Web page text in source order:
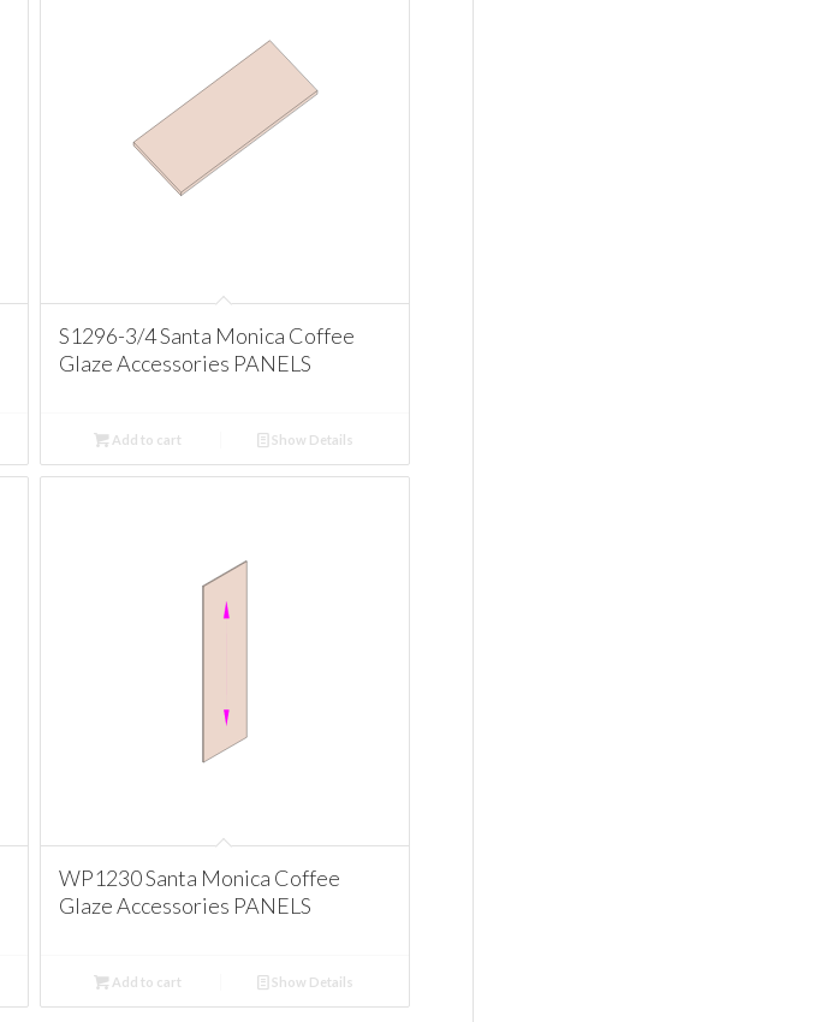
S1296-3/4 Santa Monica Coffee
Glaze Accessories PANELS
Add to cart Show Details
WP1230 Santa Monica Coffee
Glaze Accessories PANELS
Add to cart Show Details